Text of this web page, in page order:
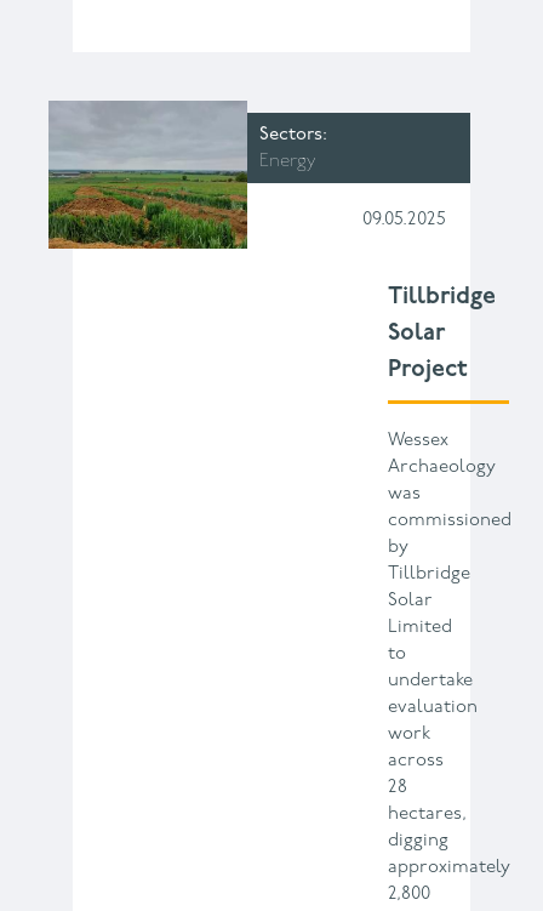
Sectors
Energy
09.05.2025
Tillbridge
Solar
Project
Wessex
Archaeology
was
commissioned
by
Tillbridge
Solar
Limited
to
undertake
evaluation
work
across
28
hectares,
digging
approximately
2,800